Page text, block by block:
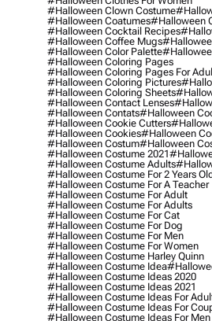
#halloween Clown Costume
#halloween Coatumes#halloween
#halloween Cocktail Recipes
#halloween Coffee Mugs
#halloween Color Palette
#halloween Coloring Pages
#halloween Coloring Pages For
#halloween Coloring Pictures
#halloween Coloring Sheets
#halloween Contact Lenses
#halloween Contats#halloween
#halloween Cookie Cutters
#halloween Cookies#halloween
#halloween Costum#halloween
#halloween Costume 2021
#halloween Costume Adults
#halloween Costume For 2 Years
#halloween Costume For A Teacher
#halloween Costume For Adult
#halloween Costume For Adults
#halloween Costume For Cat
#halloween Costume For Dog
#halloween Costume For Men
#halloween Costume For Women
#halloween Costume Harley Quinn
#halloween Costume Idea
#halloween Costume Ideas 2020
#halloween Costume Ideas 2021
#halloween Costume Ideas For
#halloween Costume Ideas For
#halloween Costume Ideas For Men